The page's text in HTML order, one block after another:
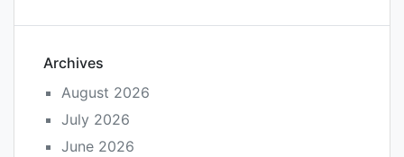
Archives
August 2026
July 2026
June 2026